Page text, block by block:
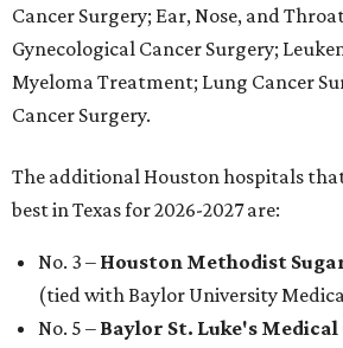
Cancer Surgery; Ear, Nose, and
Gynecological Cancer Surgery;
Myeloma Treatment; Lung Cancer
Cancer Surgery.
The additional Houston hospitals
best in Texas for 2026-2027 are:
No. 3 – Houston Methodist
(tied with Baylor University
No. 5 – Baylor St. Luke's